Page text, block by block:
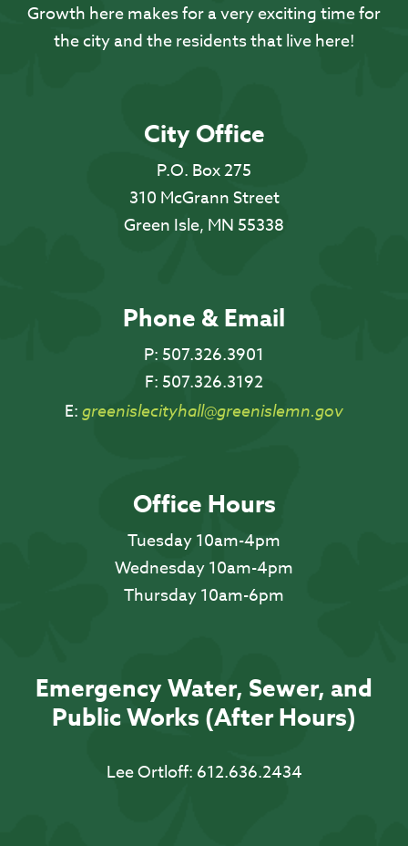
Growth here makes for a very exciting time for
the city and the residents that live here!
City Office
P.O. Box 275
310 McGrann Street
Green Isle, MN 55338
Phone & Email
P: 507.326.3901
F: 507.326.3192
E: greenislecityhall@greenislemn.gov
Office Hours
Tuesday 10am-4pm
Wednesday 10am-4pm
Thursday 10am-6pm
Emergency Water, Sewer, and
Public Works (After Hours)
Lee Ortloff: 612.636.2434